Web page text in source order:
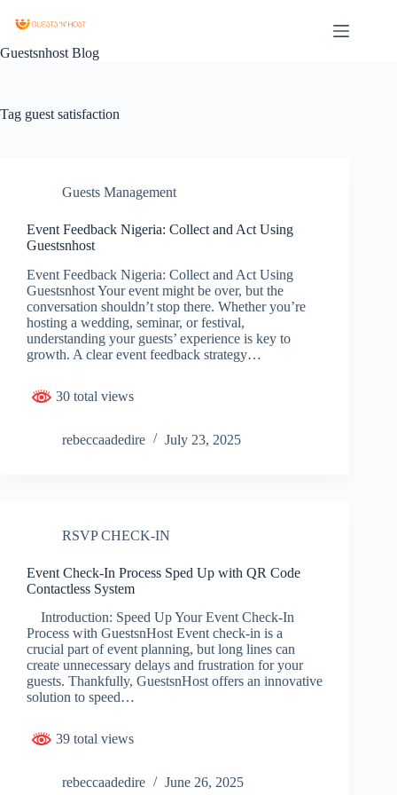
Guestsnhost Blog
Tag guest satisfaction
Guests Management
Event Feedback Nigeria: Collect and Act Using
Guestsnhost
Event Feedback Nigeria: Collect and Act Using
Guestsnhost Your event might be over, but the
conversation shouldn’t stop there. Whether you’re
hosting a wedding, seminar, or festival,
understanding your guests’ experience is key to
growth. A clear event feedback strategy…
30 total views
rebeccaadedire July 23, 2025
RSVP CHECK-IN
Event Check-In Process Sped Up with QR Code
Contactless System
Introduction: Speed Up Your Event Check-In
Process with GuestsnHost Event check-in is a
crucial part of event planning, but long lines can
create unnecessary delays and frustration for your
guests. Thankfully, GuestsnHost offers an innovative
solution to speed…
39 total views
rebeccaadedire June 26, 2025